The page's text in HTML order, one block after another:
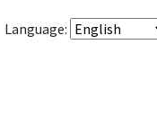
Language: